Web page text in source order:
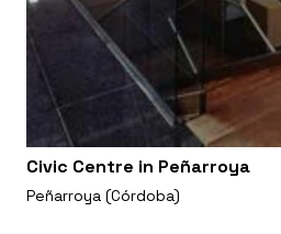
Civic Centre in Peñarroya
Peñarroya (Córdoba)